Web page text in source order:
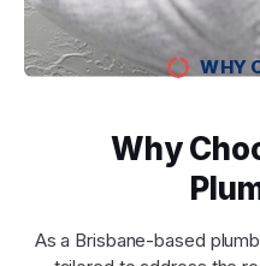
WHY
Why
As a Brisbane-based